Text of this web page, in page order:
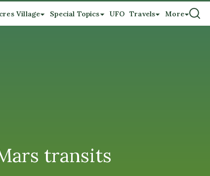
Village Special Topics UFO Travels More
transits